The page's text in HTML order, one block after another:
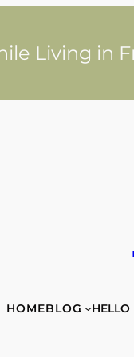
Living in
HOMEBLOG